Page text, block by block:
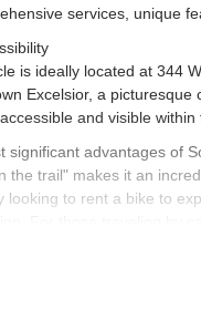
services, unique
is ideally located at 344
Excelsior, a
and visible
significant advantages of
the trail" makes it an
looking to rent a bike to
For those traveling by